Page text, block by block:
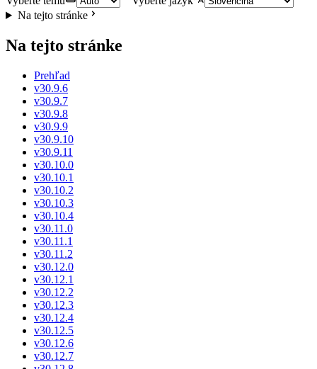
Na tejto stránke
Na tejto stránke
Prehľad
v30.9.6
v30.9.7
v30.9.8
v30.9.9
v30.9.10
v30.9.11
v30.10.0
v30.10.1
v30.10.2
v30.10.3
v30.10.4
v30.11.0
v30.11.1
v30.11.2
v30.12.0
v30.12.1
v30.12.2
v30.12.3
v30.12.4
v30.12.5
v30.12.6
v30.12.7